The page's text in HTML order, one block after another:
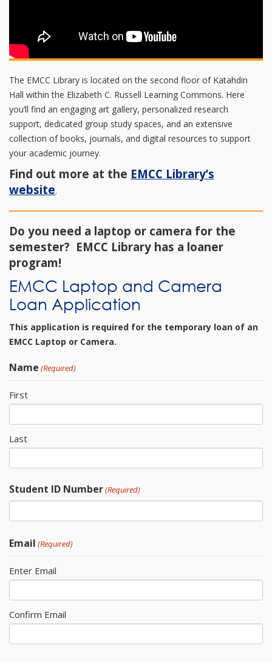
The EMCC Library is located on the second floor of Katahdin
Hall within the Elizabeth C. Russell Learning Commons. Here
you’ll find an engaging art gallery, personalized research
support, dedicated group study spaces, and an extensive
collection of books, journals, and digital resources to support
your academic journey.
Find out more at the EMCC Library’s
website.
Do you need a laptop or camera for the
semester? EMCC Library has a loaner
program!
EMCC Laptop and Camera
Loan Application
This application is required for the temporary loan of an
EMCC Laptop or Camera.
Name (Required)
First
Last
Student ID Number(Required)
Email (Required)
Enter Email
Confirm Email